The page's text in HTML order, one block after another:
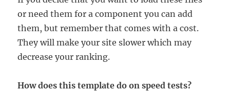
or need them for a component you can add
them, but remember that comes with a cost.
They will make your site slower which may
decrease your ranking.
How does this template do on speed tests?